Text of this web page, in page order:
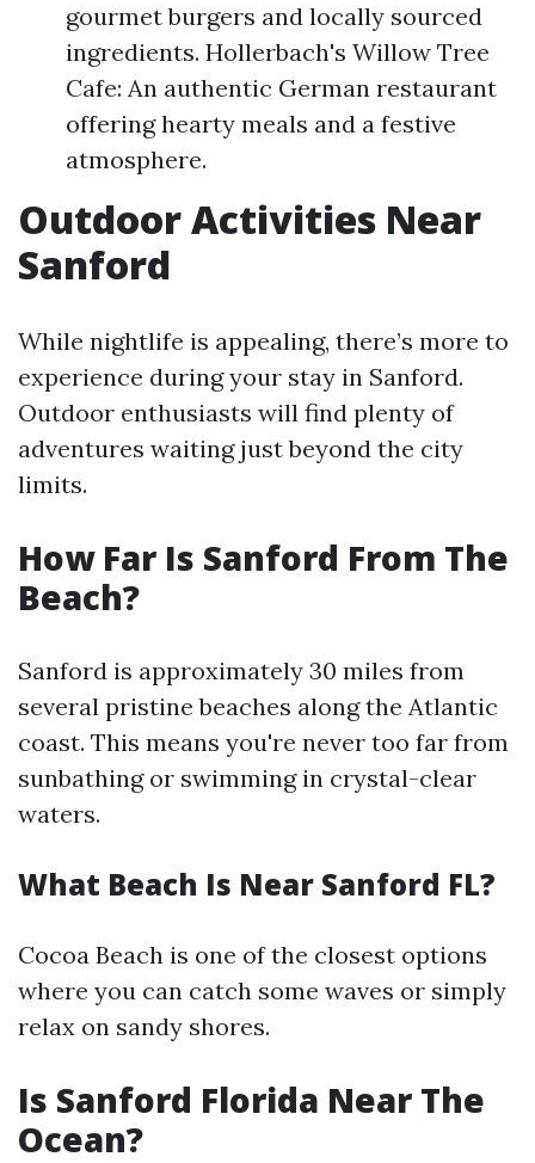
gourmet burgers and locally sourced
ingredients. Hollerbach's Willow Tree
Cafe: An authentic German restaurant
offering hearty meals and a festive
atmosphere.
Outdoor Activities Near
Sanford
While nightlife is appealing, there’s more to
experience during your stay in Sanford.
Outdoor enthusiasts will find plenty of
adventures waiting just beyond the city
limits.
How Far Is Sanford From The
Beach?
Sanford is approximately 30 miles from
several pristine beaches along the Atlantic
coast. This means you're never too far from
sunbathing or swimming in crystal-clear
waters.
What Beach Is Near Sanford FL?
Cocoa Beach is one of the closest options
where you can catch some waves or simply
relax on sandy shores.
Is Sanford Florida Near The
Ocean?